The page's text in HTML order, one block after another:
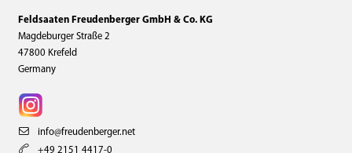
Feldsaaten Freudenberger GmbH & Co. KG
Magdeburger Straße 2
47800 Krefeld
Germany
info@freudenberger.net
+49 2151 4417-0